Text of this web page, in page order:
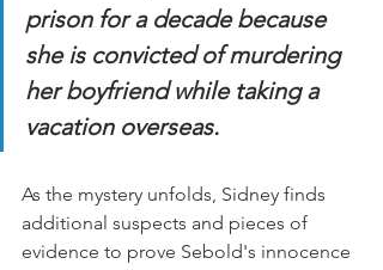
prison for a decade because
she is convicted of murdering
her boyfriend while taking a
vacation overseas.
As the mystery unfolds, Sidney finds
additional suspects and pieces of
evidence to prove Sebold's innocence